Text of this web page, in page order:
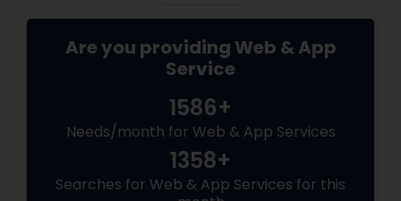
Are you providing Web & App
Service
1586+
Needs/month for Web & App Services
1358+
Searches for Web & App Services for this